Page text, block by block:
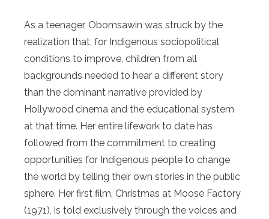
As a teenager, Obomsawin was struck by the
realization that, for Indigenous sociopolitical
conditions to improve, children from all
backgrounds needed to hear a different story
than the dominant narrative provided by
Hollywood cinema and the educational system
at that time. Her entire lifework to date has
followed from the commitment to creating
opportunities for Indigenous people to change
the world by telling their own stories in the public
sphere. Her first film, Christmas at Moose Factory
(1971), is told exclusively through the voices and